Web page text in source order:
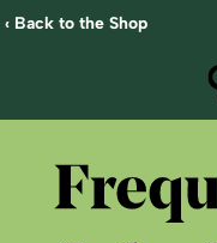
‹ Back to the Shop